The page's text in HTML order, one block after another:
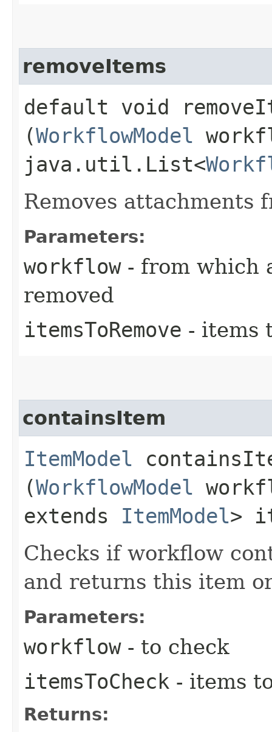
removeItems
default void
(WorkflowModel
java.util.List<
Removes attachments
Parameters:
workflow- from which
removed
itemsToRemove - items
containsItem
ItemModel
(WorkflowModel
extends ItemModel>
Checks if workflow
and returns this item
Parameters:
workflow- to check
itemsToCheck - items
Returns: